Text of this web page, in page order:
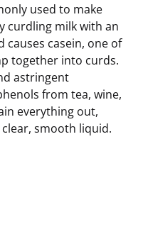
used to make
curdling milk with an
causes casein, one of
together into curds.
astringent
from tea, wine,
everything out,
smooth liquid.